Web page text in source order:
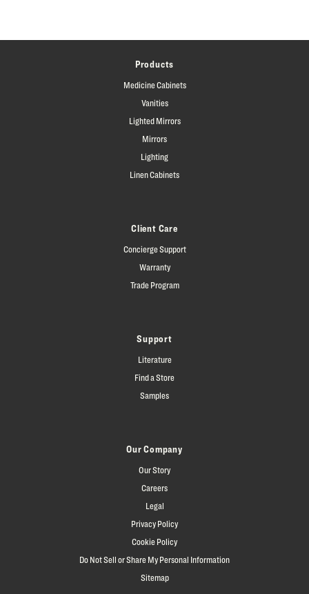
Products
Medicine Cabinets
Vanities
Lighted Mirrors
Mirrors
Lighting
Linen Cabinets
Client Care
Concierge Support
Warranty
Trade Program
Support
Literature
Find a Store
Samples
Our Company
Our Story
Careers
Legal
Privacy Policy
Cookie Policy
Do Not Sell or Share My Personal Information
Sitemap